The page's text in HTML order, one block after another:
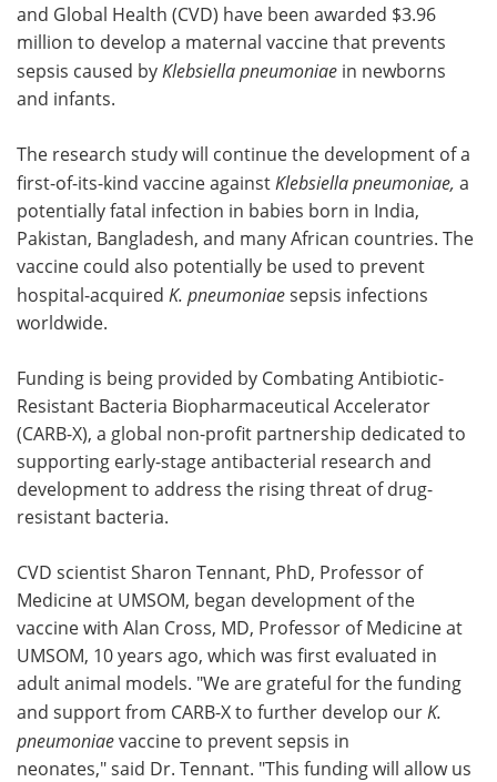
and Global Health (CVD) have been awarded $3.96
million to develop a maternal vaccine that prevents
sepsis caused by Klebsiella pneumoniae in newborns
and infants.
The research study will continue the development of a
first-of-its-kind vaccine against Klebsiella pneumoniae, a
potentially fatal infection in babies born in India,
Pakistan, Bangladesh, and many African countries. The
vaccine could also potentially be used to prevent
hospital-acquired K. pneumoniaesepsis infections
worldwide.
Funding is being provided by Combating Antibiotic-
Resistant Bacteria Biopharmaceutical Accelerator
(CARB-X), a global non-profit partnership dedicated to
supporting early-stage antibacterial research and
development to address the rising threat of drug-
resistant bacteria.
CVD scientist Sharon Tennant, PhD, Professor of
Medicine at UMSOM, began development of the
vaccine with Alan Cross, MD, Professor of Medicine at
UMSOM, 10 years ago, which was first evaluated in
adult animal models. "We are grateful for the funding
and support from CARB-X to further develop our K.
pneumoniaevaccine to prevent sepsis in
neonates," said Dr. Tennant. "This funding will allow us